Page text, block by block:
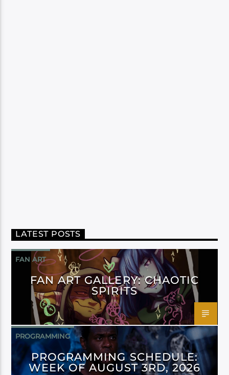
LATEST POSTS
FAN ART
FAN ART GALLERY: CHAOTIC
SPIRITS
PROGRAMMING
PROGRAMMING SCHEDULE:
WEEK OF AUGUST 3RD, 2026